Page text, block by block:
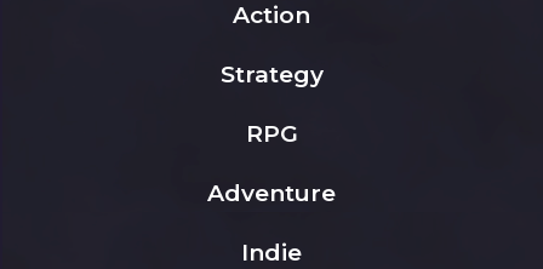
Action
Strategy
RPG
Adventure
Indie